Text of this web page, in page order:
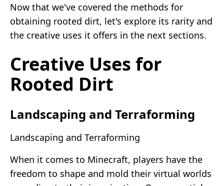
Now that we've covered the methods for
obtaining rooted dirt, let's explore its rarity and
the creative uses it offers in the next sections.
Creative Uses for
Rooted Dirt
Landscaping and Terraforming
Landscaping and Terraforming
When it comes to Minecraft, players have the
freedom to shape and mold their virtual worlds